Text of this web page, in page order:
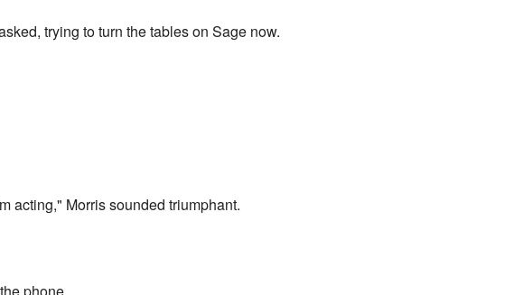
trying to turn the tables on Sage now.
acting," Morris sounded triumphant.